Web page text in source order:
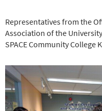
Representatives from the
Association of the
SPACE Community College